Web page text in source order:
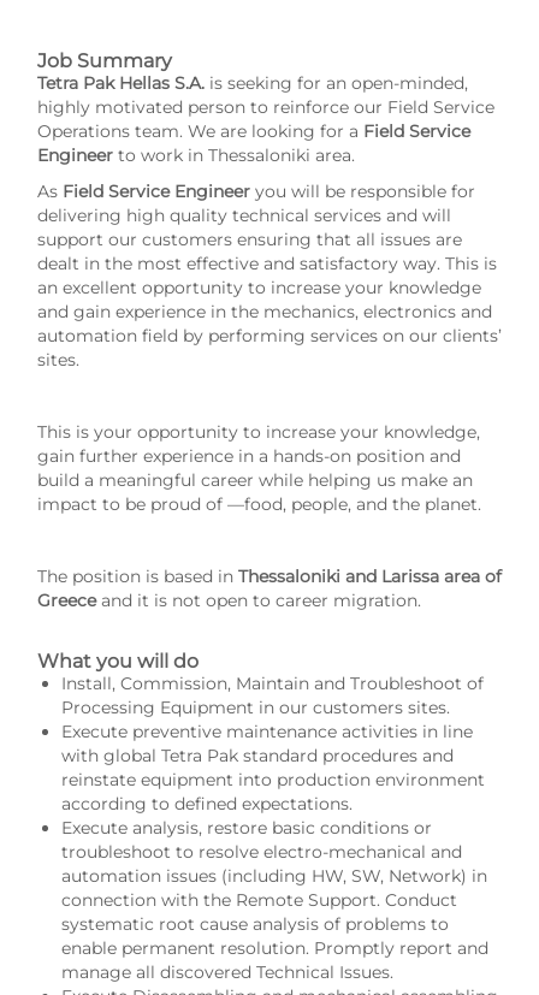
Job Summary
Tetra Pak Hellas S.A. is seeking for an open-minded,
highly motivated person to reinforce our Field Service
Operations team. We are looking for a Field Service
Engineer to work in Thessaloniki area.
As Field Service Engineer you will be responsible for
delivering high quality technical services and will
support our customers ensuring that all issues are
dealt in the most effective and satisfactory way. This is
an excellent opportunity to increase your knowledge
and gain experience in the mechanics, electronics and
automation field by performing services on our clients’
sites.
This is your opportunity to increase your knowledge,
gain further experience in a hands-on position and
build a meaningful career while helping us make an
impact to be proud of —food, people, and the planet.
The position is based in Thessaloniki and Larissa area of
Greeceand it is not open to career migration.
What you will do
Install, Commission, Maintain and Troubleshoot of
Processing Equipment in our customers sites.
Execute preventive maintenance activities in line
with global Tetra Pak standard procedures and
reinstate equipment into production environment
according to defined expectations.
Execute analysis, restore basic conditions or
troubleshoot to resolve electro-mechanical and
automation issues (including HW, SW, Network) in
connection with the Remote Support. Conduct
systematic root cause analysis of problems to
enable permanent resolution. Promptly report and
manage all discovered Technical Issues.